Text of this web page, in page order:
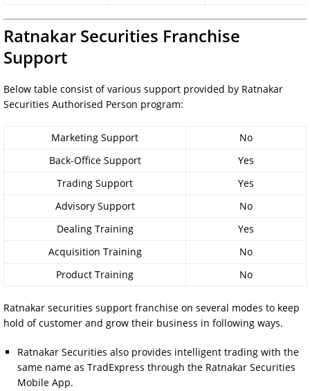
Ratnakar Securities Franchise
Support
Below table consist of various support provided by Ratnakar
Securities Authorised Person program:
Marketing Support
No
Back-Office Support
Yes
Trading Support
Yes
Advisory Support
No
Dealing Training
Yes
Acquisition Training
No
Product Training
No
Ratnakar securities support franchise on several modes to keep
hold of customer and grow their business in following ways.
Ratnakar Securities also provides intelligent trading with the
same name as TradExpress through the Ratnakar Securities
Mobile App.